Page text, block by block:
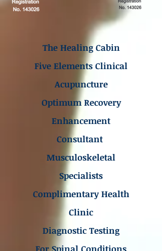
The Healing Cabin
Five Elements Clinical
Acupuncture
Optimum Recovery
Enhancement
Consultant
Musculoskeletal
Specialists
Complimentary Health
Clinic
Diagnostic Testing